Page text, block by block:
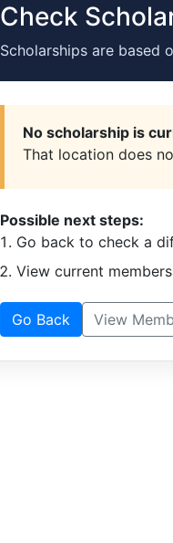
Check
Scholarships are based
No scholarship is
That location does
Possible next steps:
Go back to check a
View current
Go Back View